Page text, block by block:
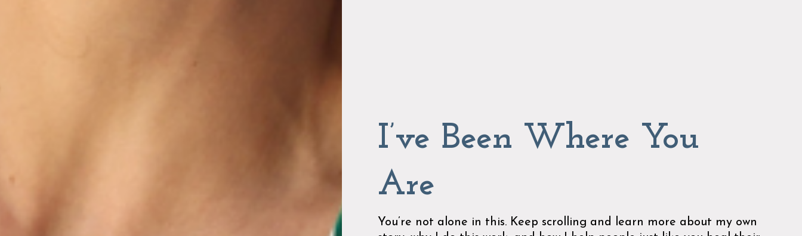
I’ve Been Where You
Are
You’re not alone in this. Keep scrolling and learn more about my own